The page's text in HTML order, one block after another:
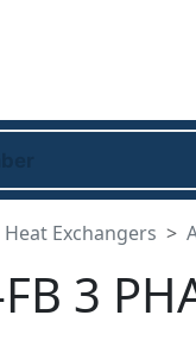
Exchangers
3